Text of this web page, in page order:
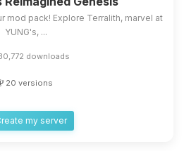
mod pack! Explore Terralith, marvel at
YUNG's, ...
downloads
20 versions
my server